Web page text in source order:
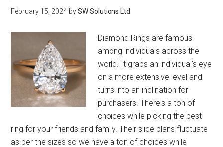
February 15, 2024 bySW Solutions Ltd
Diamond Rings are famous
among individuals across the
world. It grabs an individual's eye
on a more extensive level and
turns into an inclination for
purchasers. There's a ton of
choices while picking the best
ring for your friends and family. Their slice plans fluctuate
as per the sizes so we have a ton of choices while